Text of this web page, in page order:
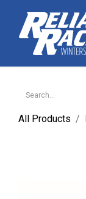
All Products